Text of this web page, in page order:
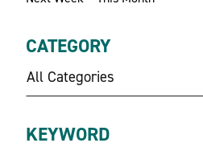
CATEGORY
All Categories
KEYWORD